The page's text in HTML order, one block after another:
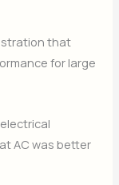
that
for large
AC was better